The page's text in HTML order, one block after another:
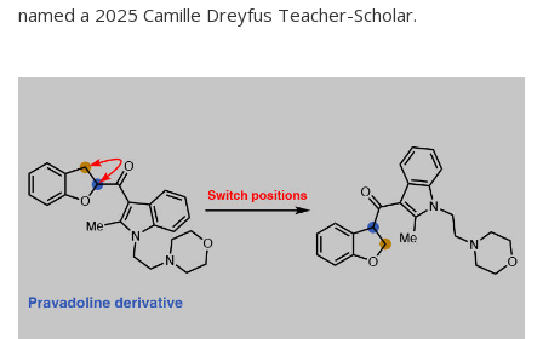
named a 2025 Camille Dreyfus Teacher-Scholar.